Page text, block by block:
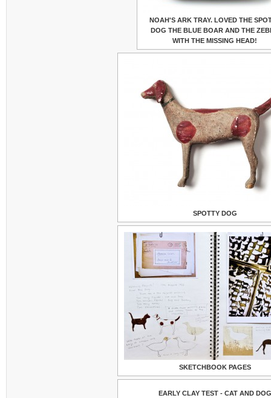
NOAH'S ARK TRAY. LOVED THE
DOG THE BLUE BOAR AND THE
WITH THE MISSING HEAD!
SPOTTY DOG
SKETCHBOOK PAGES
EARLY CLAY TEST - CAT AND DOG